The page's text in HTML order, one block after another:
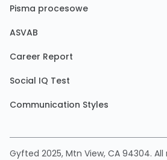
Pisma procesowe
ASVAB
Career Report
Social IQ Test
Communication Styles
Gyfted 2025, Mtn View, CA 94304.